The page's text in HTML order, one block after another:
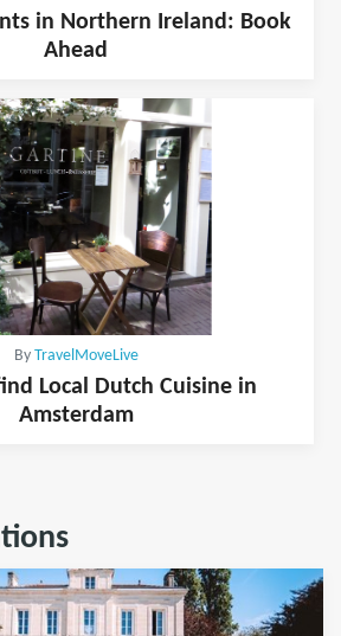
in Northern Ireland: Book
Ahead
By TravelMoveLive
Local Dutch Cuisine in
Amsterdam